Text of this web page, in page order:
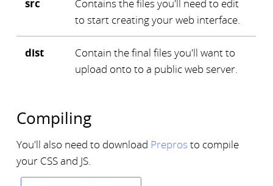
src
Contains the files you'll need to edit
to start creating your web interface.
dist
Contain the final files you'll want to
upload onto to a public web server.
Compiling
You'll also need to download Prepros to compile
your CSS and JS.